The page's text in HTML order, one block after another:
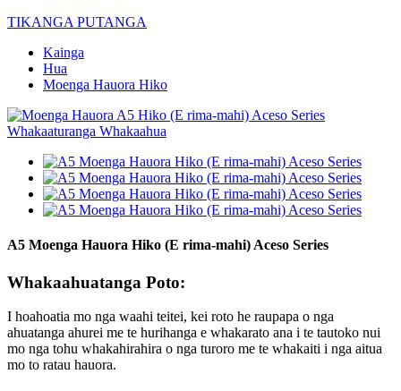
TIKANGA PUTANGA
Kainga
Hua
Moenga Hauora Hiko
A5 Moenga Hauora Hiko (E rima-mahi) Aceso Series
Whakaahuatanga Poto:
I hoahoatia mo nga waahi teitei, kei roto he raupapa o nga
ahuatanga ahurei me te hurihanga e whakarato ana i te tautoko nui
mo nga tohu whakahirahira o nga turoro me te whakaiti i nga aitua
mo to ratau hauora.